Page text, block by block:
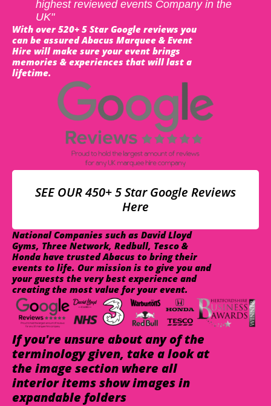
highest reviewed events Company in the
UK"
With over 520+ 5 Star Google reviews you
can be assured Abacus Marquee & Event
Hire will make sure your event brings
memories & experiences that will last a
lifetime.
SEE OUR 450+ 5 Star Google Reviews
Here
National Companies such as David Lloyd
Gyms, Three Network, Redbull, Tesco &
Honda have trusted Abacus to bring their
events to life. Our mission is to give you and
your guests the very best experience and
creating the most value for your event.
If you're unsure about any of the
terminology given, take a look at
the image section where all
interior items show images in
expandable folders